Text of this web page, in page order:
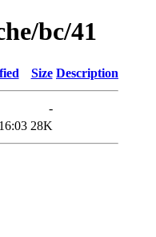
bc/41
Size Description
-
28K